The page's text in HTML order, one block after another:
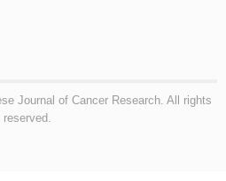
Journal of Cancer Research. All rights
reserved.